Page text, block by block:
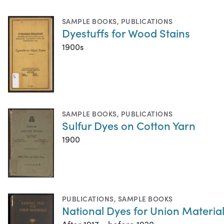
SAMPLE BOOKS, PUBLICATIONS
Dyestuffs for Wood Stains
1900s
SAMPLE BOOKS, PUBLICATIONS
Sulfur Dyes on Cotton Yarn
1900
PUBLICATIONS, SAMPLE BOOKS
National Dyes for Union